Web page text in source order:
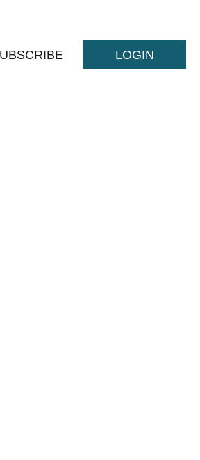
LOGIN